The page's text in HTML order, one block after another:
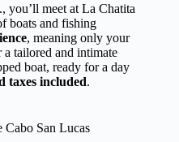
you’ll meet at La Chatita
boats and fishing
, meaning only your
tailored and intimate
boat, ready for a day
taxes included.
Cabo San Lucas